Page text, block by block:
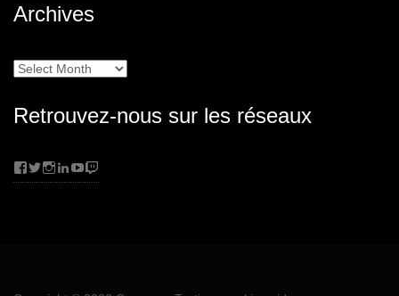
Archives
Archives
Retrouvez-nous sur les réseaux
Facebook
Twitter
Instagram
LinkedIn
YouTube